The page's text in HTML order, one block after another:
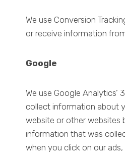
We use Conversion
or receive information
Google
We use Google
collect information about
website or other websites
information that was
when you click on our